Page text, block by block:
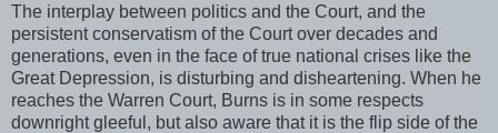
The interplay between politics and the Court, and the
persistent conservatism of the Court over decades and
generations, even in the face of true national crises like the
Great Depression, is disturbing and disheartening. When he
reaches the Warren Court, Burns is in some respects
downright gleeful, but also aware that it is the flip side of the